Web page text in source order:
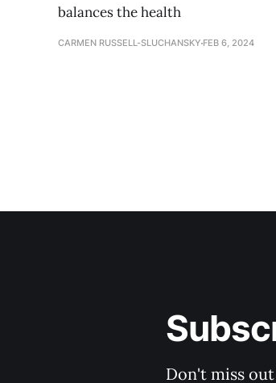
balances the health
CARMEN RUSSELL-SLUCHANSKY FEB 6, 2024
Don't miss